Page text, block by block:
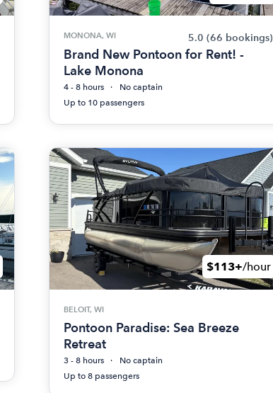
MONONA, WI 5.0 (66 bookings)
Brand New Pontoon for Rent! -
Lake Monona
4 - 8 hours
No captain
Up to 10 passengers
$113+/hour
BELOIT, WI
Pontoon Paradise: Sea Breeze
Retreat
3 - 8 hours
No captain
Up to 8 passengers